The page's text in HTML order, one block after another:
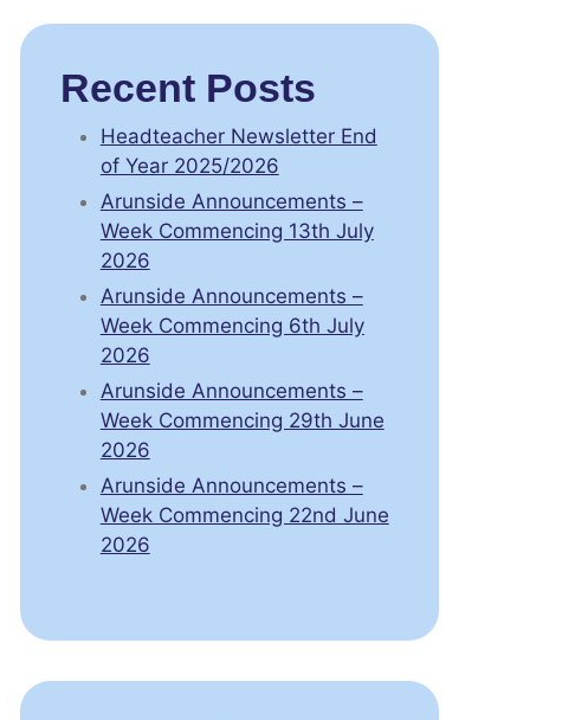
Recent Posts
Headteacher Newsletter End
of Year 2025/2026
Arunside Announcements –
Week Commencing 13th July
2026
Arunside Announcements –
Week Commencing 6th July
2026
Arunside Announcements –
Week Commencing 29th June
2026
Arunside Announcements –
Week Commencing 22nd June
2026